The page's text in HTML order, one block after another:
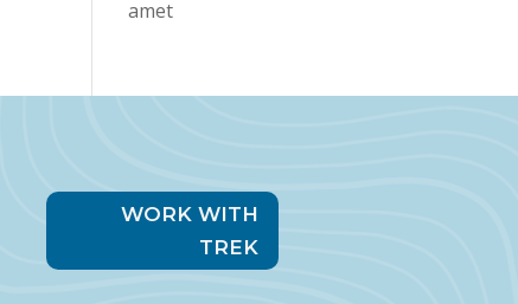
amet
WORK WITH
TREK